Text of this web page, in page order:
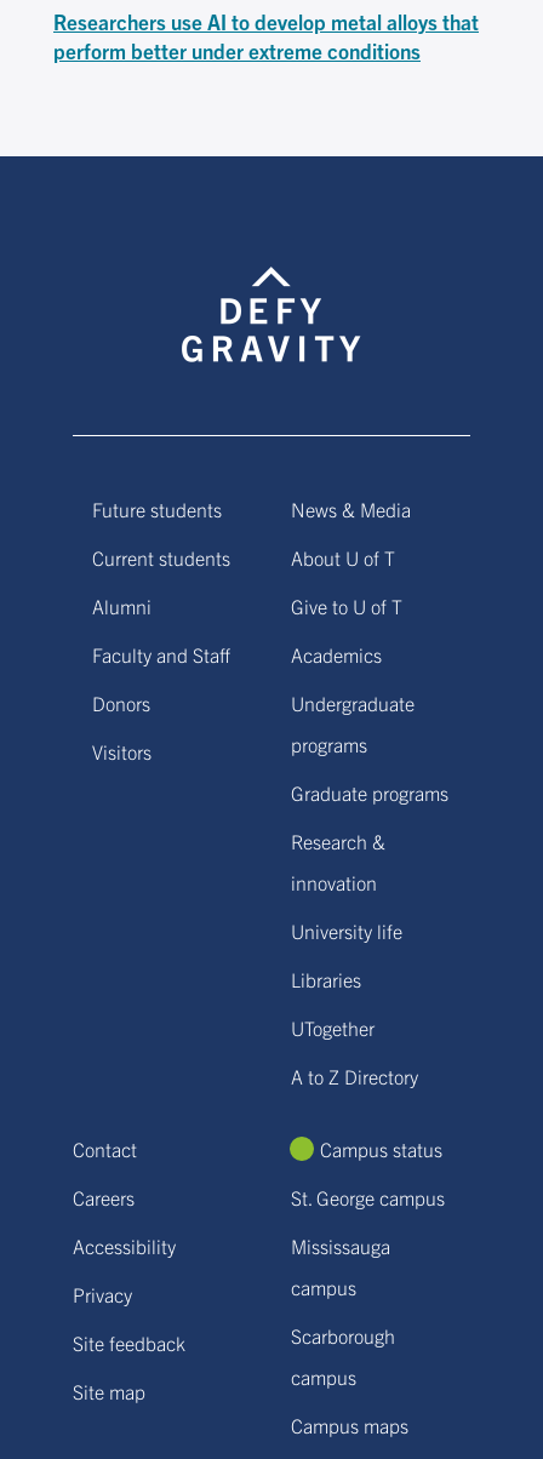
Researchers use AI to develop metal alloys that
perform better under extreme conditions
Future students
Current students
Alumni
Faculty and Staff
Donors
Visitors
News & Media
About U of T
Give to U of T
Academics
Undergraduate
programs
Graduate programs
Research &
innovation
University life
Libraries
UTogether
A to Z Directory
Contact
Careers
Accessibility
Privacy
Site feedback
Site map
Campus status
St. George campus
Mississauga
campus
Scarborough
campus
Campus maps